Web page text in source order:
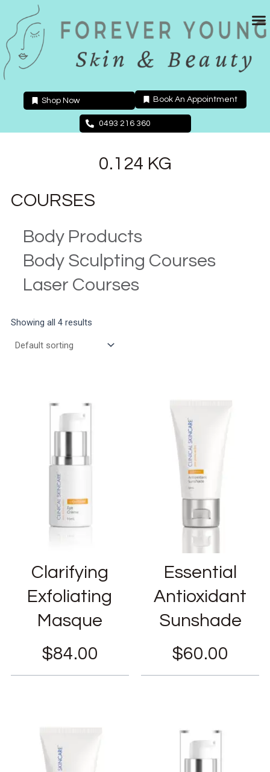
content
Shop Now Book An Appointment
0493 216 360
0.124 KG
COURSES
Body Products
Body Sculpting Courses
Laser Courses
Showing all 4 results
Clarifying
Exfoliating
Masque
$84.00
Essential
Antioxidant
Sunshade
$60.00